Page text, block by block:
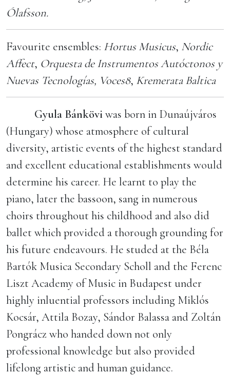
Ólafsson.
Favourite ensembles: Hortus Musicus, Nordic
Affect, Orquesta de Instrumentos Autóctonos y
Nuevas Tecnologías, Voces8, Kremerata Baltica
Gyula Bánköviwas born in Dunaújváros
(Hungary) whose atmosphere of cultural
diversity, artistic events of the highest standard
and excellent educational establishments would
determine his career. He learnt to play the
piano, later the bassoon, sang in numerous
choirs throughout his childhood and also did
ballet which provided a thorough grounding for
his future endeavours. He studed at the Béla
Bartók Musica Secondary Scholl and the Ferenc
Liszt Academy of Music in Budapest under
highly inluential professors including Miklós
Kocsár, Attila Bozay, Sándor Balassa and Zoltán
Pongrácz who handed down not only
professional knowledge but also provided
lifelong artistic and human guidance.